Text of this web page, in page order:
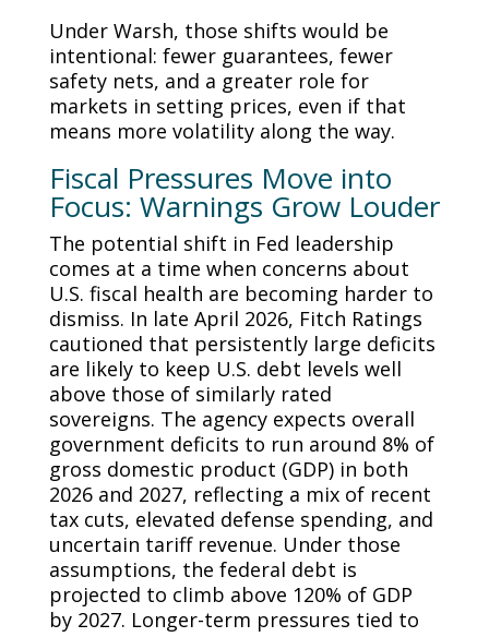
Under Warsh, those shifts would be
intentional: fewer guarantees, fewer
safety nets, and a greater role for
markets in setting prices, even if that
means more volatility along the way.
Fiscal Pressures Move into
Focus: Warnings Grow Louder
The potential shift in Fed leadership
comes at a time when concerns about
U.S. fiscal health are becoming harder to
dismiss. In late April 2026, Fitch Ratings
cautioned that persistently large deficits
are likely to keep U.S. debt levels well
above those of similarly rated
sovereigns. The agency expects overall
government deficits to run around 8% of
gross domestic product (GDP) in both
2026 and 2027, reflecting a mix of recent
tax cuts, elevated defense spending, and
uncertain tariff revenue. Under those
assumptions, the federal debt is
projected to climb above 120% of GDP
by 2027. Longer-term pressures tied to